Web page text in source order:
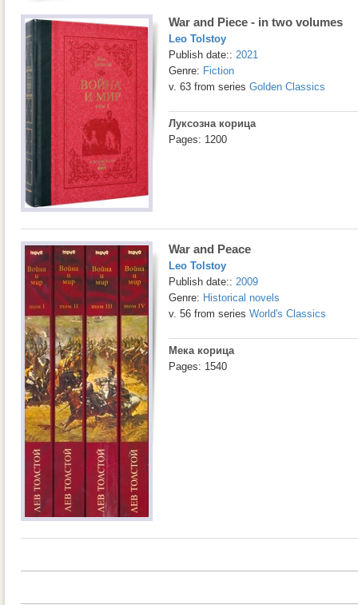
War and Piece - in two volumes
Leo Tolstoy
Publish date:: 2021
Genre: Fiction
v. 63 from series Golden Classics
Луксозна корица
Pages: 1200
War and Peace
Leo Tolstoy
Publish date:: 2009
Genre: Historical novels
v. 56 from series World's Classics
Мека корица
Pages: 1540